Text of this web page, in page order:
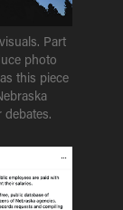
Part
photo
this piece